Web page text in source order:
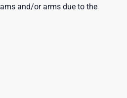
and/or arms due to the